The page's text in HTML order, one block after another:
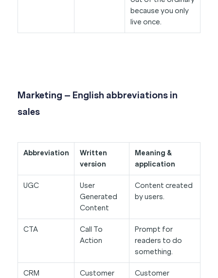
because you only
live once.
Marketing – English abbreviations in
sales
Abbreviation
Written
version
Meaning &
application
UGC
User
Generated
Content
Content created
by users.
CTA
Call To
Action
Prompt for
readers to do
something.
CRM
Customer
Customer